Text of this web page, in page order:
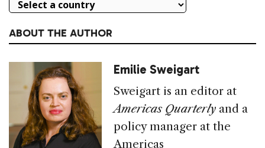
ABOUT THE AUTHOR
Emilie Sweigart
Sweigart is an editor at
Americas Quarterly and a
policy manager at the
Americas